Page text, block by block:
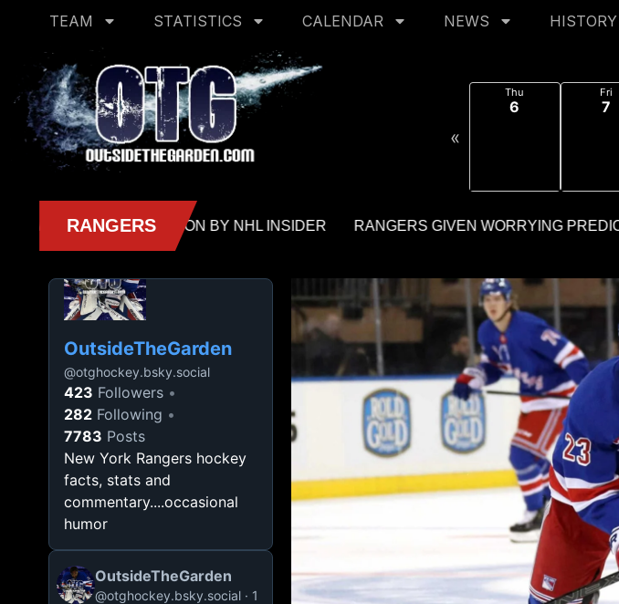
TEAM STATISTICS CALENDAR NEWS HISTORY
«
Thu
6
Fri
7
OutsideTheGarden
@otghockey.bsky.social
423 Followers
282 Following
7783 Posts
New York Rangers hockey
facts, stats and
commentary....occasional
humor
OutsideTheGarden
@otghockey.bsky.social
1